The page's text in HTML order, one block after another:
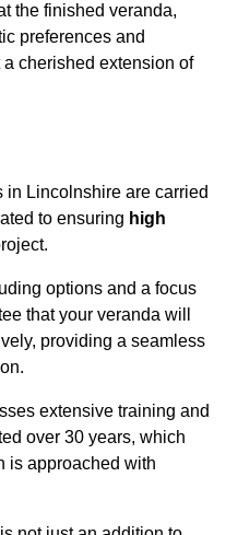
the finished veranda,
preferences and
cherished extension of
Lincolnshire are carried
to ensuring high
options and a focus
that your veranda will
providing a seamless
extensive training and
over 30 years, which
is approached with